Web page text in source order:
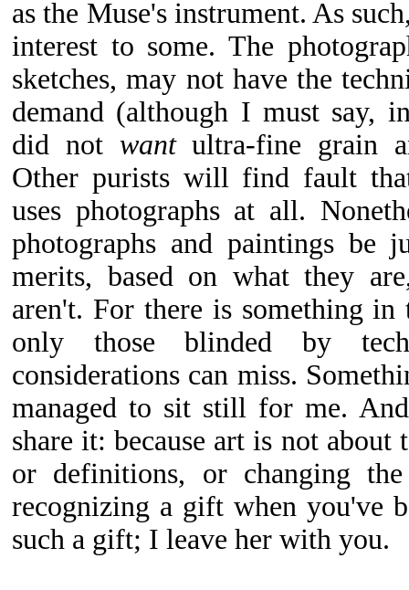
as the Muse's instrument. As
interest to some. The
sketches, may not have the
demand (although I must say,
did not wantultra-fine grain
Other purists will find fault
uses photographs at all.
photographs and paintings be
merits, based on what they
aren't. For there is something
only those blinded by
considerations can miss.
managed to sit still for me.
share it: because art is not about
or definitions, or changing
recognizing a gift when you've
such a gift; I leave her with you.